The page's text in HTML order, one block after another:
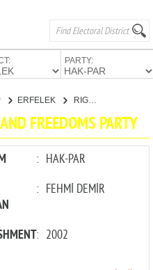
PARTY:
ERFELEK RIGHTS AND FREEDOMS PARTY
FREEDOMS PARTY
: HAK-PAR
: FEHMİ DEMİR
: 2002